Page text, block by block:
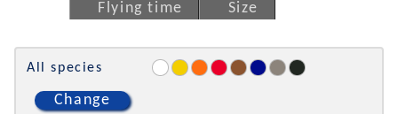
Flying time
Size
All species
Change